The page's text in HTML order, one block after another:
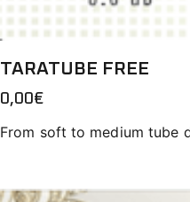
TARATUBE FREE
0,00€
From soft to medium tube